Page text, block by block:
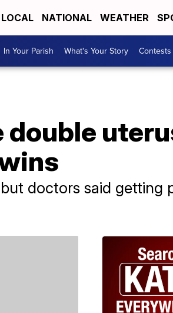
LOCAL NATIONAL WEATHER
In Your Parish What's Your Story Contests
double
doctors said getting